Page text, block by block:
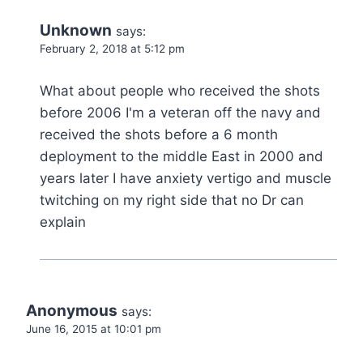
Unknown says:
February 2, 2018 at 5:12 pm
What about people who received the shots
before 2006 I'm a veteran off the navy and
received the shots before a 6 month
deployment to the middle East in 2000 and
years later I have anxiety vertigo and muscle
twitching on my right side that no Dr can
explain
Anonymous says:
June 16, 2015 at 10:01 pm